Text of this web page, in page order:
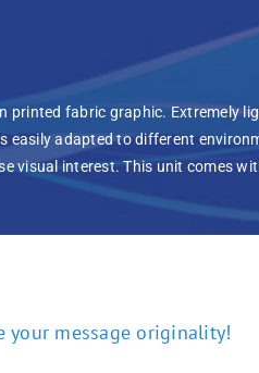
printed fabric graphic. Extremely
easily adapted to different
visual interest. This unit comes
message originality!